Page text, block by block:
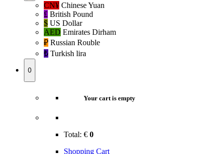
CN¥ Chinese Yuan
£ British Pound
$ US Dollar
AED Emirates Dirham
₽‎ Russian Rouble
₺‎ Turkish lira
0
Your cart is empty
Total: € 0
Shopping Cart